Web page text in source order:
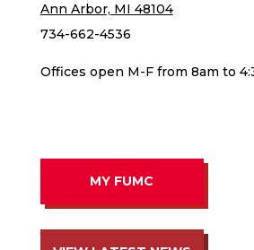
Ann Arbor, MI 48104
734-662-4536
Offices open M-F from 8am to
MY FUMC